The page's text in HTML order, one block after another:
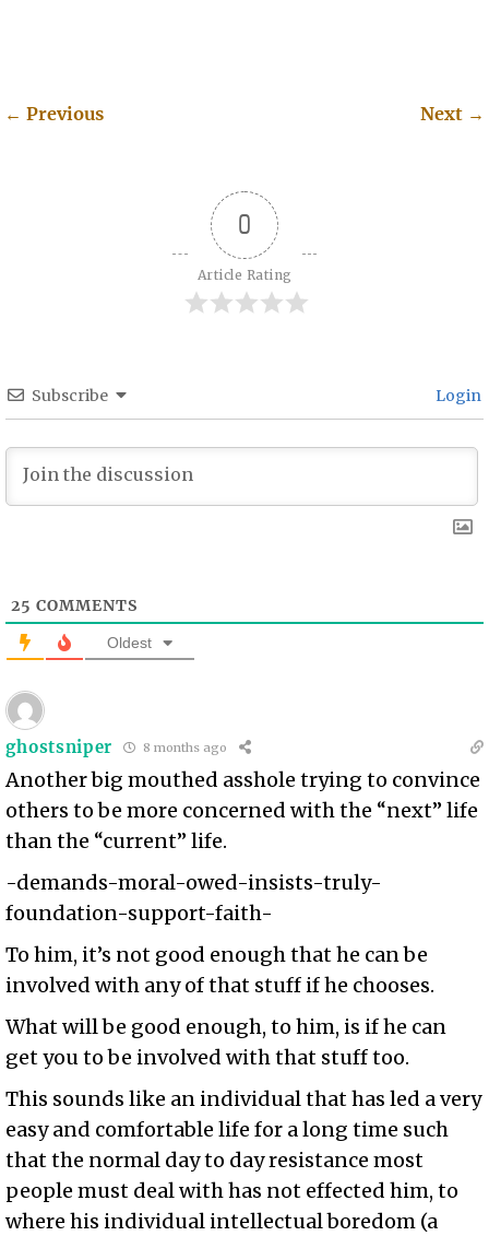
← Previous Next →
0
Article Rating
Subscribe Login
25 COMMENTS
Oldest
ghostsniper 8 months ago
Another big mouthed asshole trying to convince
others to be more concerned with the “next” life
than the “current” life.
-demands-moral-owed-insists-truly-
foundation-support-faith-
To him, it’s not good enough that he can be
involved with any of that stuff if he chooses.
What will be good enough, to him, is if he can
get you to be involved with that stuff too.
This sounds like an individual that has led a very
easy and comfortable life for a long time such
that the normal day to day resistance most
people must deal with has not effected him, to
where his individual intellectual boredom (a